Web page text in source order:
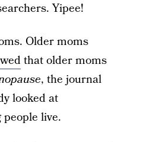
Yipee!
Older moms
that older moms
, the journal
looked at
live.